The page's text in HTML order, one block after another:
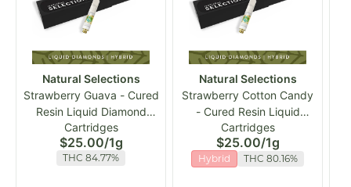
Natural Selections
Strawberry Guava - Cured
Resin Liquid Diamond
Vape Cart
Cartridges
$25.00/1g
THC 84.77%
Natural Selections
Strawberry Cotton Candy
- Cured Resin Liquid
Diamond Vape Cart
Cartridges
$25.00/1g
Hybrid THC 80.16%